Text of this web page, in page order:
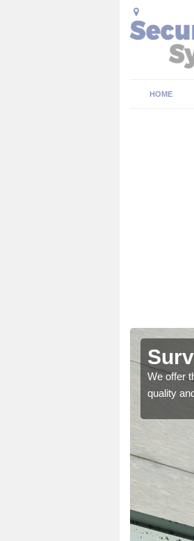
HOME
We offer
quality